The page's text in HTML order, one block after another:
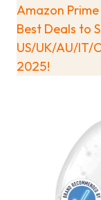
Amazon
Best Deals to
US/UK/AU/IT/
2025!